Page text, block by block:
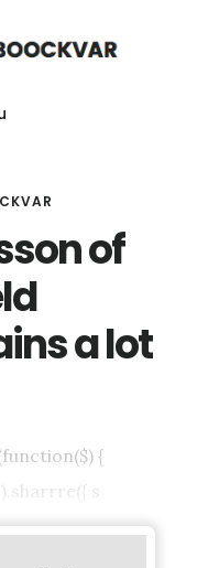
of
a lot
{
s